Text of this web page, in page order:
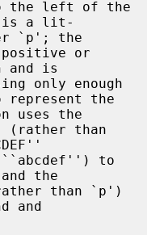
is a lit-
positive or
only enough
uses the
the
and